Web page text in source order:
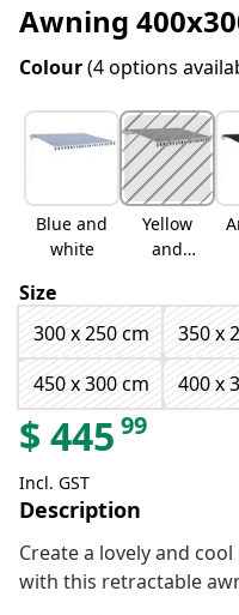
Awning
Colour(4 options
Blue and
white
Yellow
and
Size
300 x 250 cm
350 x
450 x 300 cm
400 x
$ 445 99
Incl. GST
Description
Create a lovely and
with this retractable